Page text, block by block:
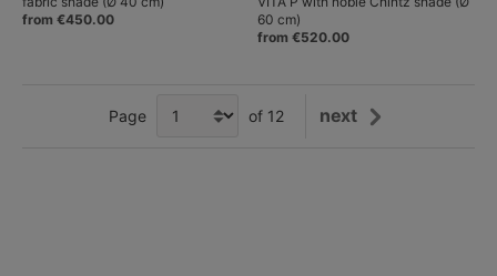
from €450.00
60 cm)
from €520.00
Page of 12 next